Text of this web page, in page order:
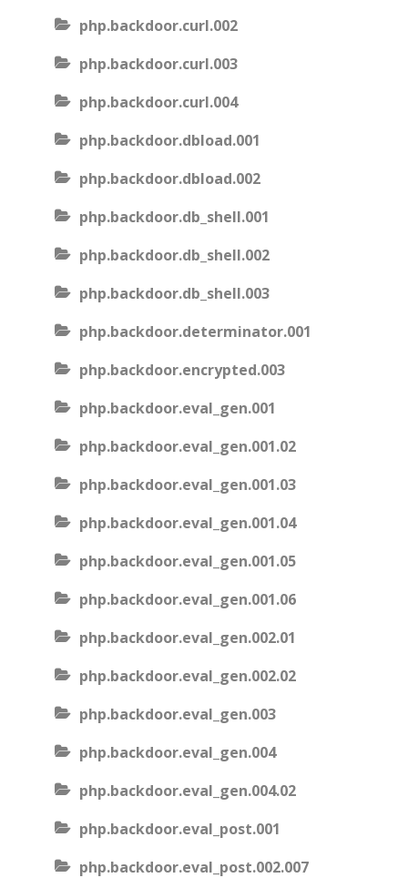
php.backdoor.curl.002
php.backdoor.curl.003
php.backdoor.curl.004
php.backdoor.dbload.001
php.backdoor.dbload.002
php.backdoor.db_shell.001
php.backdoor.db_shell.002
php.backdoor.db_shell.003
php.backdoor.determinator.001
php.backdoor.encrypted.003
php.backdoor.eval_gen.001
php.backdoor.eval_gen.001.02
php.backdoor.eval_gen.001.03
php.backdoor.eval_gen.001.04
php.backdoor.eval_gen.001.05
php.backdoor.eval_gen.001.06
php.backdoor.eval_gen.002.01
php.backdoor.eval_gen.002.02
php.backdoor.eval_gen.003
php.backdoor.eval_gen.004
php.backdoor.eval_gen.004.02
php.backdoor.eval_post.001
php.backdoor.eval_post.002.007